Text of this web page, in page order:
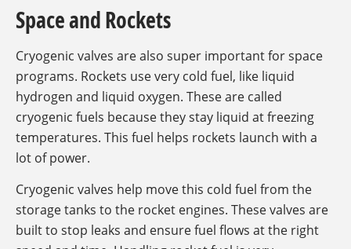
Space and Rockets
Cryogenic valves are also super important for space
programs. Rockets use very cold fuel, like liquid
hydrogen and liquid oxygen. These are called
cryogenic fuels because they stay liquid at freezing
temperatures. This fuel helps rockets launch with a
lot of power.
Cryogenic valves help move this cold fuel from the
storage tanks to the rocket engines. These valves are
built to stop leaks and ensure fuel flows at the right